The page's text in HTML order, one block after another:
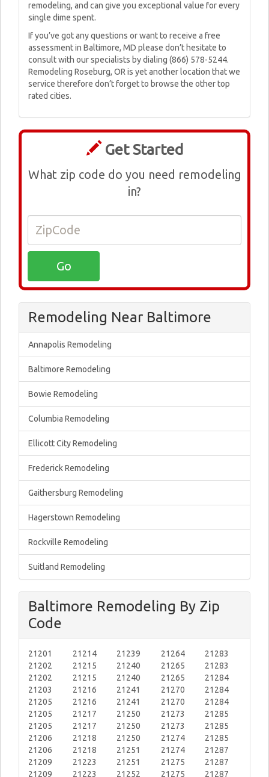
remodeling, and can give you exceptional value for every
single dime spent.
If you’ve got any questions or want to receive a free
assessment in Baltimore, MD please don’t hesitate to
consult with our specialists by dialing (866) 578-5244.
Remodeling Roseburg, OR is yet another location that we
service therefore don’t forget to browse the other top
rated cities.
Get Started
What zip code do you need remodeling
in?
Remodeling Near Baltimore
Annapolis Remodeling
Baltimore Remodeling
Bowie Remodeling
Columbia Remodeling
Ellicott City Remodeling
Frederick Remodeling
Gaithersburg Remodeling
Hagerstown Remodeling
Rockville Remodeling
Suitland Remodeling
Baltimore Remodeling By Zip
Code
21201
21202
21202
21203
21205
21205
21205
21206
21206
21209
21209
21214
21215
21215
21216
21216
21217
21217
21218
21218
21223
21223
21239
21240
21240
21241
21241
21250
21250
21250
21251
21251
21252
21264
21265
21265
21270
21270
21273
21273
21274
21274
21275
21275
21283
21283
21284
21284
21284
21285
21285
21285
21287
21287
21287